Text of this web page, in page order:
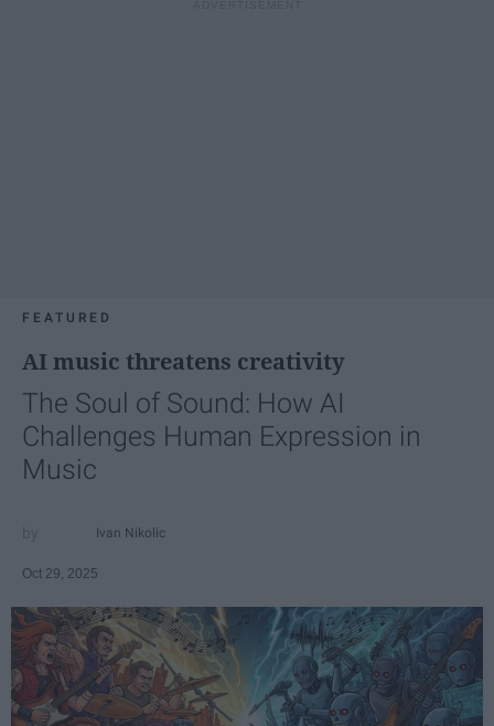
FEATURED
AI music threatens creativity
The Soul of Sound: How AI
Challenges Human Expression in
Music
Ivan Nikolic
Oct 29, 2025